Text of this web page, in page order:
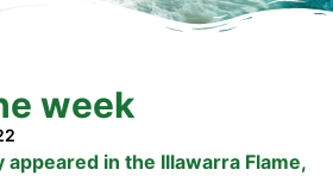
week
in the Illawarra Flame,